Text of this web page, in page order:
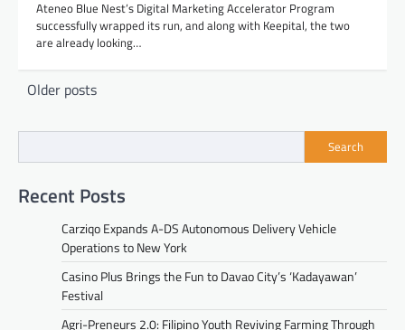
Ateneo Blue Nest’s Digital Marketing Accelerator Program
successfully wrapped its run, and along with Keepital, the two
are already looking…
Posts
Older posts
Search
Recent Posts
Carziqo Expands A-DS Autonomous Delivery Vehicle
Operations to New York
Casino Plus Brings the Fun to Davao City’s ‘Kadayawan’
Festival
Agri-Preneurs 2.0: Filipino Youth Reviving Farming Through